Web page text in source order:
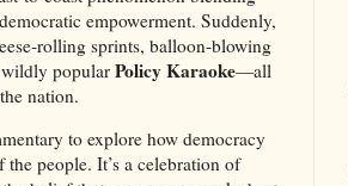
empowerment. Suddenly,
sprints, balloon‑blowing
wildly popular Policy Karaoke—all
nation.
to explore how democracy
people. It’s a celebration of